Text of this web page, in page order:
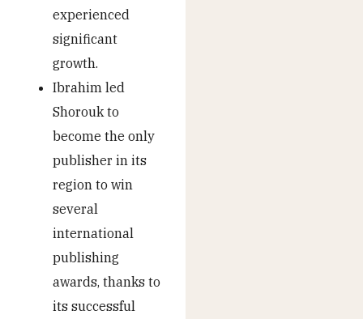
experienced
significant
growth.
Ibrahim led
Shorouk to
become the only
publisher in its
region to win
several
international
publishing
awards, thanks to
its successful